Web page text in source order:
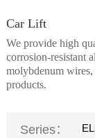
Car Lift
We provide high
corrosion-resistant
molybdenum
products.
Series：